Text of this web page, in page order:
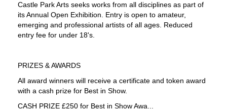
Castle Park Arts seeks works from all disciplines as part of
its Annual Open Exhibition. Entry is open to amateur,
emerging and professional artists of all ages. Reduced
entry fee for under 18's.
PRIZES & AWARDS
All award winners will receive a certificate and token award
with a cash prize for Best in Show.
CASH PRIZE £250 for Best in Show Awa...